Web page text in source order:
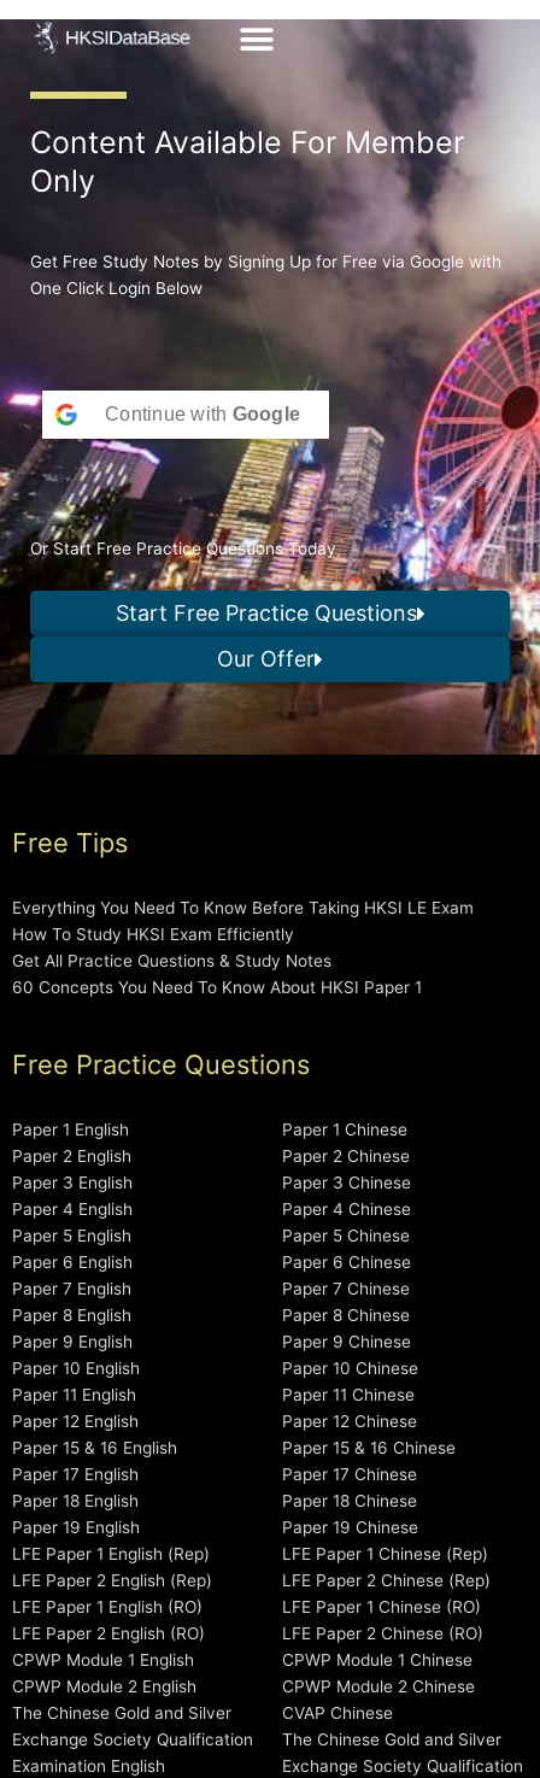
Content Available For Member
Only
Get Free Study Notes by Signing Up for Free via Google with
One Click Login Below
Continue with Google
Or Start Free Practice Questions Today
Start Free Practice Questions
Our Offer
Free Tips
Everything You Need To Know Before Taking HKSI LE Exam
How To Study HKSI Exam Efficiently
Get All Practice Questions & Study Notes
60 Concepts You Need To Know About HKSI Paper 1
Free Practice Questions
Paper 1 English
Paper 2 English
Paper 3 English
Paper 4 English
Paper 5 English
Paper 6 English
Paper 7 English
Paper 8 English
Paper 9 English
Paper 10 English
Paper 11 English
Paper 12 English
Paper 15 & 16 English
Paper 17 English
Paper 18 English
Paper 19 English
LFE Paper 1 English (Rep)
LFE Paper 2 English (Rep)
LFE Paper 1 English (RO)
LFE Paper 2 English (RO)
CPWP Module 1 English
CPWP Module 2 English
The Chinese Gold and Silver
Exchange Society Qualification
Examination English
Paper 1 Chinese
Paper 2 Chinese
Paper 3 Chinese
Paper 4 Chinese
Paper 5 Chinese
Paper 6 Chinese
Paper 7 Chinese
Paper 8 Chinese
Paper 9 Chinese
Paper 10 Chinese
Paper 11 Chinese
Paper 12 Chinese
Paper 15 & 16 Chinese
Paper 17 Chinese
Paper 18 Chinese
Paper 19 Chinese
LFE Paper 1 Chinese (Rep)
LFE Paper 2 Chinese (Rep)
LFE Paper 1 Chinese (RO)
LFE Paper 2 Chinese (RO)
CPWP Module 1 Chinese
CPWP Module 2 Chinese
CVAP Chinese
The Chinese Gold and Silver
Exchange Society Qualification